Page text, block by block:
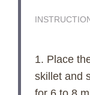
1. Place
skillet and